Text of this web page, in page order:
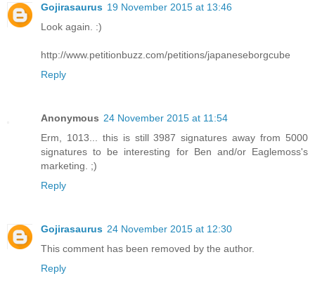
Gojirasaurus 19 November 2015 at 13:46
Look again. :)
http://www.petitionbuzz.com/petitions/japaneseborgcube
Reply
Anonymous 24 November 2015 at 11:54
Erm, 1013... this is still 3987 signatures away from 5000
signatures to be interesting for Ben and/or Eaglemoss's
marketing. ;)
Reply
Gojirasaurus 24 November 2015 at 12:30
This comment has been removed by the author.
Reply